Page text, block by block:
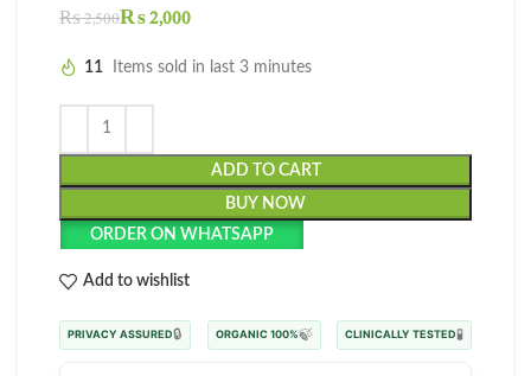
₨2,500₨2,000
11 Items sold in last 3 minutes
ADD TO CART
BUY NOW
ORDER ON WHATSAPP
Add to wishlist
🧪
CLINICALLY TESTED
🍃
100% ORGANIC
🔒
PRIVACY ASSURED